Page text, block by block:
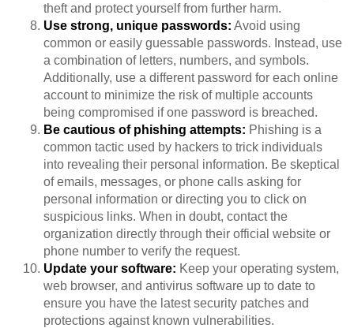
theft and protect yourself from further harm.
Use strong, unique passwords: Avoid using
common or easily guessable passwords. Instead, use
a combination of letters, numbers, and symbols.
Additionally, use a different password for each online
account to minimize the risk of multiple accounts
being compromised if one password is breached.
Be cautious of phishing attempts: Phishing is a
common tactic used by hackers to trick individuals
into revealing their personal information. Be skeptical
of emails, messages, or phone calls asking for
personal information or directing you to click on
suspicious links. When in doubt, contact the
organization directly through their official website or
phone number to verify the request.
Update your software: Keep your operating system,
web browser, and antivirus software up to date to
ensure you have the latest security patches and
protections against known vulnerabilities.